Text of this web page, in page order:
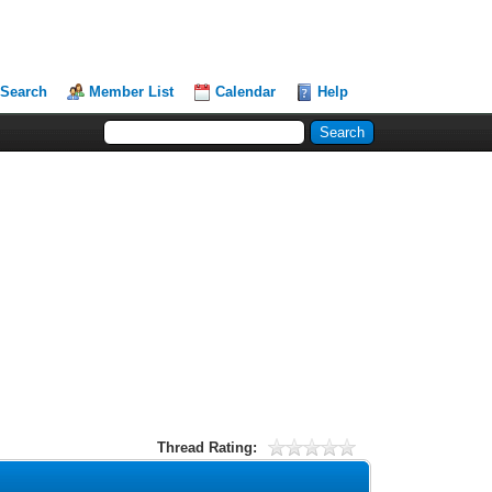
Search Member List Calendar Help
Thread Rating: